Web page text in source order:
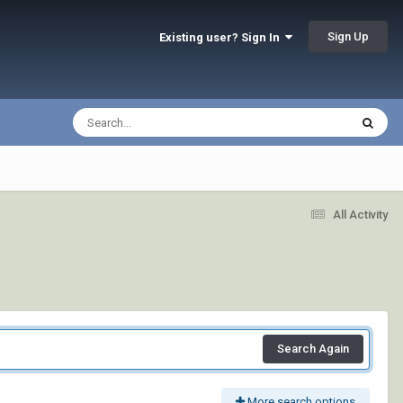
Existing user? Sign In Sign Up
All Activity
Search Again